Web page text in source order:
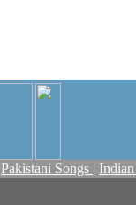
Pakistani Songs |